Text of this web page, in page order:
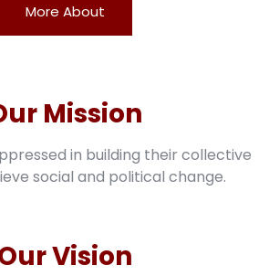
More About
Vision
Mission
in building their collective
social and political change.